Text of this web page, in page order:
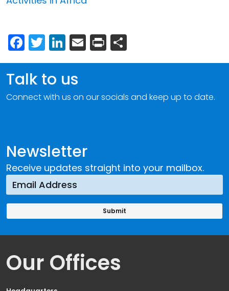
Facebook
Twitter
LinkedIn
Email
Print
Newsletter
Receive updates straight into your mailbox.
Talk to us
Connect with us on our socials and keep up to date.
Our Offices